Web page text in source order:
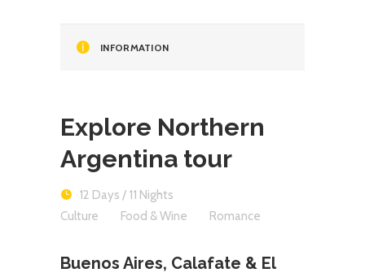
INFORMATION
Explore Northern
Argentina tour
12 Days / 11 Nights
Culture
Food & Wine Romance
Buenos Aires, Calafate & El